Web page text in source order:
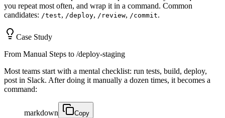
you repeat most often, and wrap it in a command. Common
candidates: /test, /deploy, /review, /commit.
Case Study
From Manual Steps to /deploy-staging
Most teams start with a mental checklist: run tests, build, deploy,
post in Slack. After doing it manually a dozen times, it becomes a
command:
markdown Copy